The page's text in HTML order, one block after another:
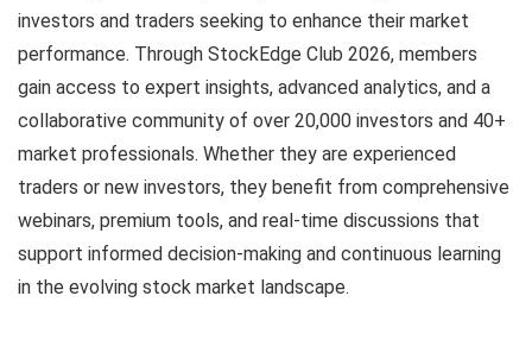
investors and traders seeking to enhance their market
performance. Through StockEdge Club 2026, members
gain access to expert insights, advanced analytics, and a
collaborative community of over 20,000 investors and 40+
market professionals. Whether they are experienced
traders or new investors, they benefit from comprehensive
webinars, premium tools, and real-time discussions that
support informed decision-making and continuous learning
in the evolving stock market landscape.